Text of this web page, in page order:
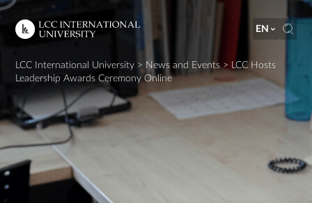
EN
LCC International University > News and Events>
LCC Hosts
Leadership Awards Ceremony Online